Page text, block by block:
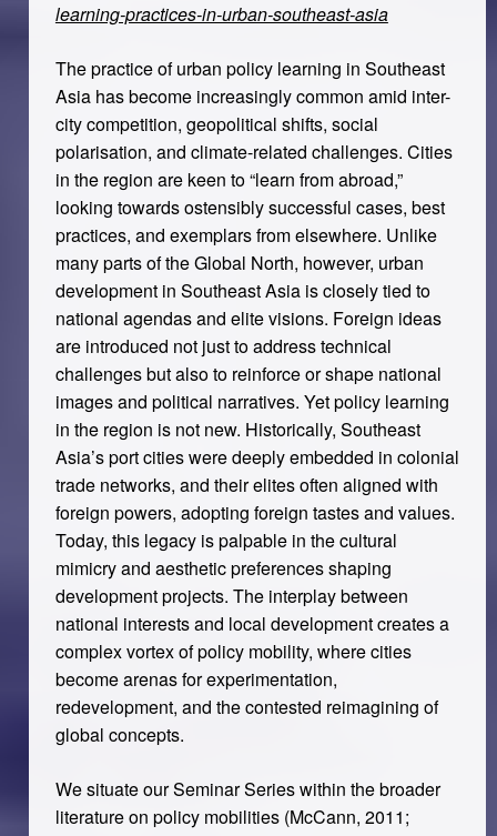
learning-practices-in-urban-southeast-asia
The practice of urban policy learning in Southeast
Asia has become increasingly common amid inter-
city competition, geopolitical shifts, social
polarisation, and climate-related challenges. Cities
in the region are keen to “learn from abroad,”
looking towards ostensibly successful cases, best
practices, and exemplars from elsewhere. Unlike
many parts of the Global North, however, urban
development in Southeast Asia is closely tied to
national agendas and elite visions. Foreign ideas
are introduced not just to address technical
challenges but also to reinforce or shape national
images and political narratives. Yet policy learning
in the region is not new. Historically, Southeast
Asia’s port cities were deeply embedded in colonial
trade networks, and their elites often aligned with
foreign powers, adopting foreign tastes and values.
Today, this legacy is palpable in the cultural
mimicry and aesthetic preferences shaping
development projects. The interplay between
national interests and local development creates a
complex vortex of policy mobility, where cities
become arenas for experimentation,
redevelopment, and the contested reimagining of
global concepts.
We situate our Seminar Series within the broader
literature on policy mobilities (McCann, 2011;